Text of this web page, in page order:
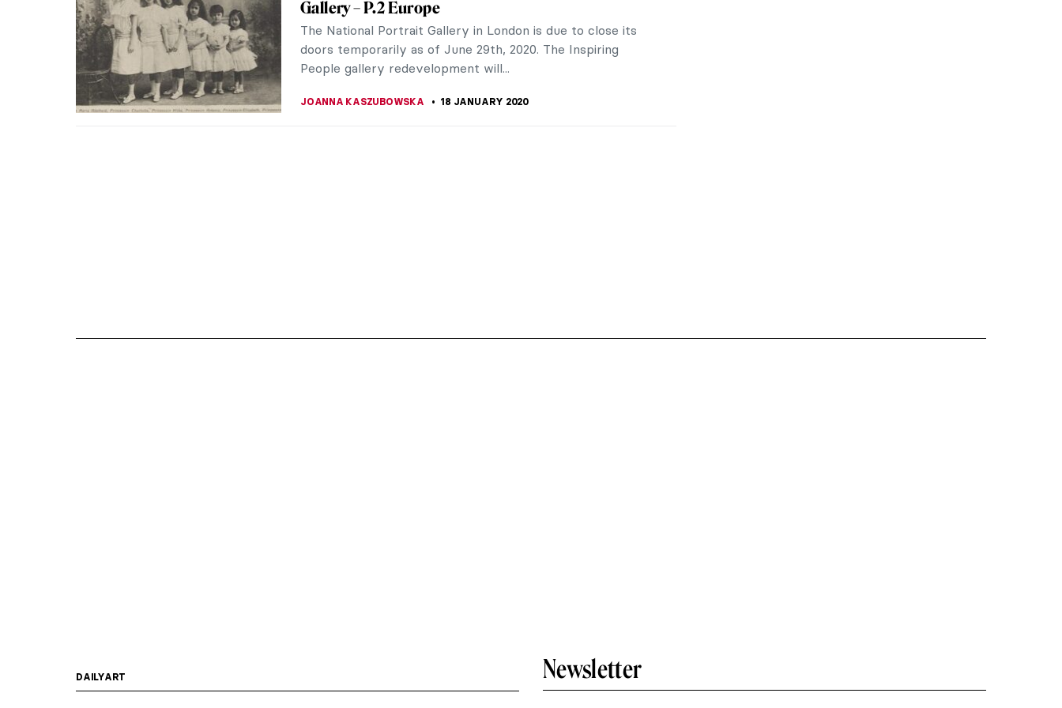
Gallery – P.2 Europe
The National Portrait Gallery in London is due to close its
doors temporarily as of June 29th, 2020. The Inspiring
People gallery redevelopment will...
JOANNA KASZUBOWSKA 18 JANUARY 2020
DAILYART Newsletter